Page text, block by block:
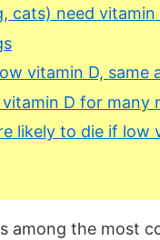
cats) need
vitamin D, same
D for many
likely to die if low
among the most